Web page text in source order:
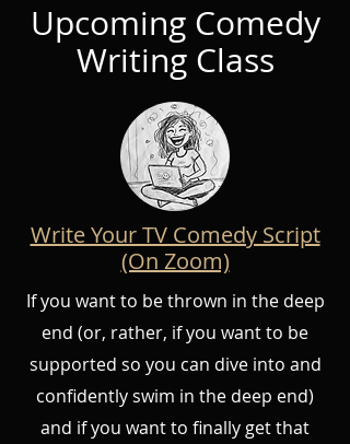
Upcoming Comedy
Writing Class
Write Your TV Comedy Script
(On Zoom)
If you want to be thrown in the deep
end (or, rather, if you want to be
supported so you can dive into and
confidently swim in the deep end)
and if you want to finally get that